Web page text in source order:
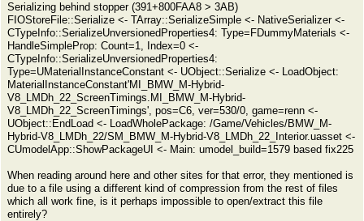
Serializing behind stopper (391+800FAA8 > 3AB)
FIOStoreFile::Serialize <- TArray::SerializeSimple <- NativeSerializer <-
CTypeInfo::SerializeUnversionedProperties4: Type=FDummyMaterials <-
HandleSimpleProp: Count=1, Index=0 <-
CTypeInfo::SerializeUnversionedProperties4:
Type=UMaterialInstanceConstant <- UObject::Serialize <- LoadObject:
MaterialInstanceConstant'MI_BMW_M-Hybrid-
V8_LMDh_22_ScreenTimings.MI_BMW_M-Hybrid-
V8_LMDh_22_ScreenTimings', pos=C6, ver=530/0, game=renn <-
UObject::EndLoad <- LoadWholePackage: /Game/Vehicles/BMW_M-
Hybrid-V8_LMDh_22/SM_BMW_M-Hybrid-V8_LMDh_22_Interior.uasset <-
CUmodelApp::ShowPackageUI <- Main: umodel_build=1579 based fix225
When reading around here and other sites for that error, they mentioned is
due to a file using a different kind of compression from the rest of files
which all work fine, is it perhaps impossible to open/extract this file
entirely?